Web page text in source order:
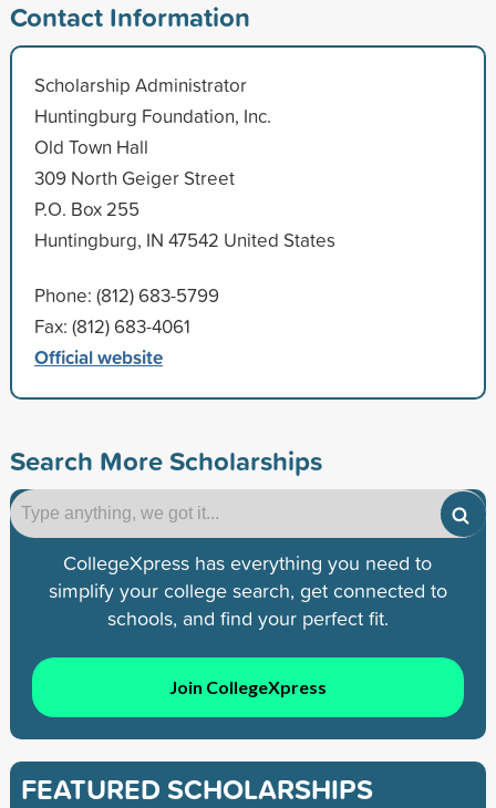
Contact Information
Scholarship Administrator
Huntingburg Foundation, Inc.
Old Town Hall
309 North Geiger Street
P.O. Box 255
Huntingburg, IN 47542 United States
Phone: (812) 683-5799
Fax: (812) 683-4061
Official website
Search More Scholarships
CollegeXpress has everything you need to
simplify your college search, get connected to
schools, and find your perfect fit.
Join CollegeXpress
FEATURED SCHOLARSHIPS